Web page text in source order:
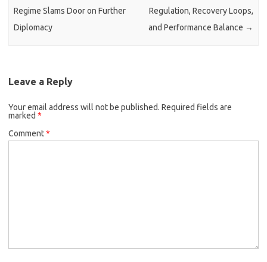
Regime Slams Door on Further
Diplomacy
Regulation, Recovery Loops,
and Performance Balance →
Leave a Reply
Your email address will not be published. Required fields are
marked *
Comment*